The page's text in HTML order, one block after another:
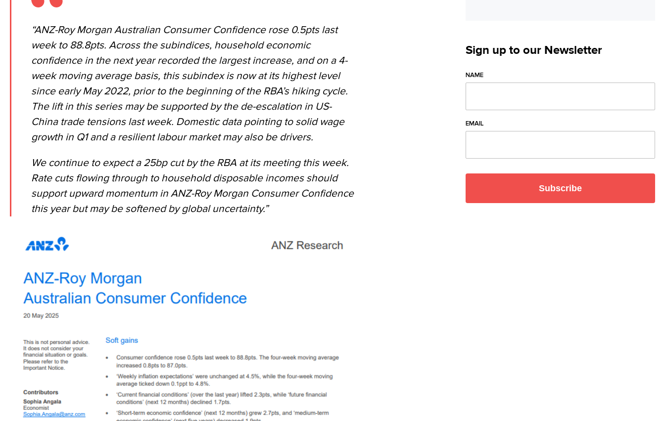
“ANZ-Roy Morgan Australian Consumer Confidence rose 0.5pts last
week to 88.8pts. Across the subindices, household economic
confidence in the next year recorded the largest increase, and on a 4-
week moving average basis, this subindex is now at its highest level
since early May 2022, prior to the beginning of the RBA’s hiking cycle.
The lift in this series may be supported by the de-escalation in US-
China trade tensionslast week. Domestic data pointing to solid wage
growth in Q1and a resilient labour marketmay also be drivers.
We continue to expect a 25bp cut by the RBA at its meeting this week.
Rate cuts flowing through to household disposable incomes should
support upward momentum in ANZ-Roy Morgan Consumer Confidence
this year but may be softened by global uncertainty.”
Sign up to our Newsletter
NAME
EMAIL
Subscribe